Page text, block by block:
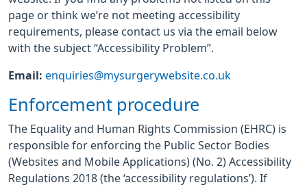
page or think we’re not meeting accessibility
requirements, please contact us via the email below
with the subject “Accessibility Problem”.
Email: enquiries@mysurgerywebsite.co.uk
Enforcement procedure
The Equality and Human Rights Commission (EHRC) is
responsible for enforcing the Public Sector Bodies
(Websites and Mobile Applications) (No. 2) Accessibility
Regulations 2018 (the ‘accessibility regulations’). If